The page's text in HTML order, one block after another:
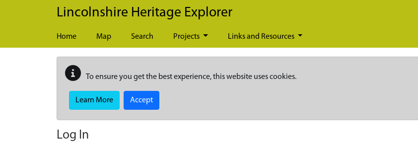
Skip to main content
Lincolnshire Heritage Explorer
Home Map Search Projects Links and Resources
To ensure you get the best experience, this website uses cookies.
Learn More Accept
Log In